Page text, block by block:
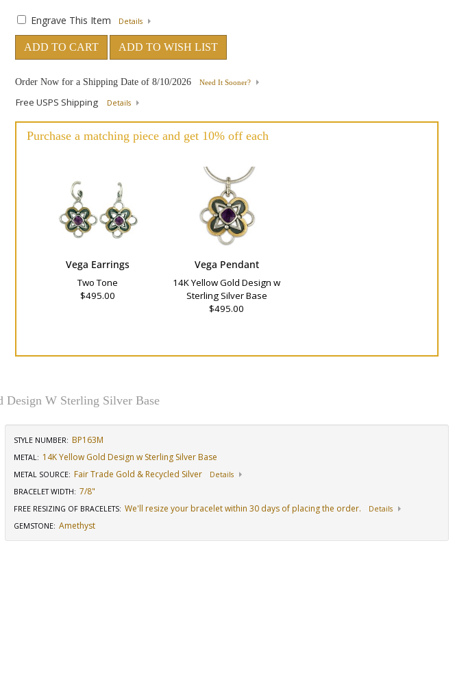
Engrave This Item Details
ADD TO CART ADD TO WISH LIST
Order Now for a Shipping Date of 8/10/2026 Need It Sooner?
Free USPS Shipping Details
Purchase a matching piece and get 10% off each
Vega Earrings
Two Tone
$495.00
Vega Pendant
14K Yellow Gold Design w
Sterling Silver Base
$495.00
Design W Sterling Silver Base
STYLE NUMBER: BP163M
METAL: 14K Yellow Gold Design w Sterling Silver Base
METAL SOURCE: Fair Trade Gold & Recycled Silver
Details
BRACELET WIDTH: 7/8"
FREE RESIZING OF BRACELETS: We'll resize your bracelet within 30 days of placing the order.
Details
GEMSTONE: Amethyst